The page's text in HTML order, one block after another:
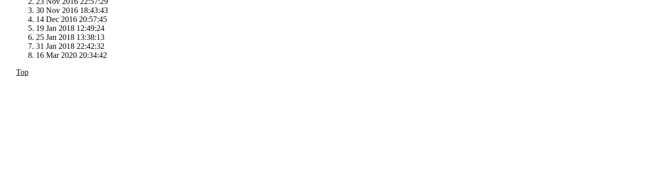
30 Nov 2016 18:43:43
14 Dec 2016 20:57:45
19 Jan 2018 12:49:24
25 Jan 2018 13:38:13
31 Jan 2018 22:42:32
16 Mar 2020 20:34:42
Top